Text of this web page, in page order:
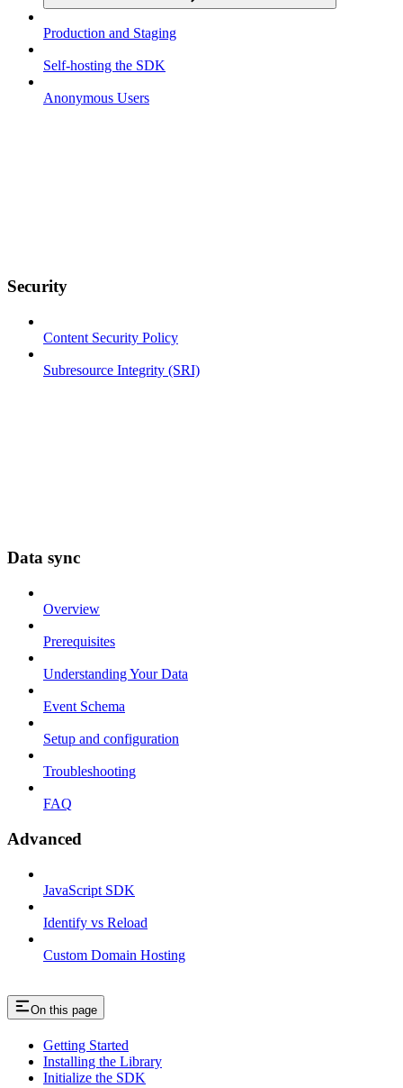
Production and Staging
Self-hosting the SDK
Anonymous Users
Security
Content Security Policy
Subresource Integrity (SRI)
Data sync
Overview
Prerequisites
Understanding Your Data
Event Schema
Setup and configuration
Troubleshooting
FAQ
Advanced
JavaScript SDK
Identify vs Reload
Custom Domain Hosting
On this page
Getting Started
Installing the Library
Initialize the SDK